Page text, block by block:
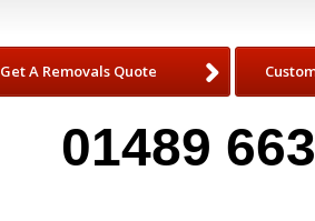
Get A Removals Quote
01489